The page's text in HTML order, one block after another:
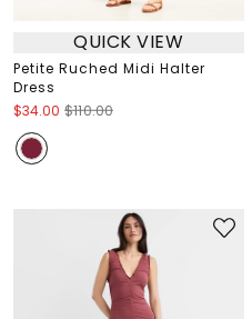
QUICK VIEW
Petite Ruched Midi Halter
Dress
$34.00 $110.00